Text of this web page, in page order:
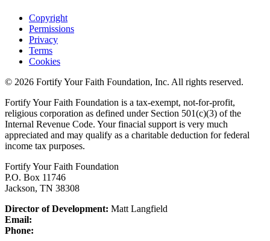
Copyright
Permissions
Privacy
Terms
Cookies
© 2026 Fortify Your Faith Foundation, Inc. All rights reserved.
Fortify Your Faith Foundation is a tax-exempt, not-for-profit,
religious corporation as defined under Section 501(c)(3) of the
Internal Revenue Code. Your finacial support is very much
appreciated and may qualify as a charitable deduction for federal
income tax purposes.
Fortify Your Faith Foundation
P.O. Box 11746
Jackson, TN 38308
Director of Development: Matt Langfield
Email:
Phone: